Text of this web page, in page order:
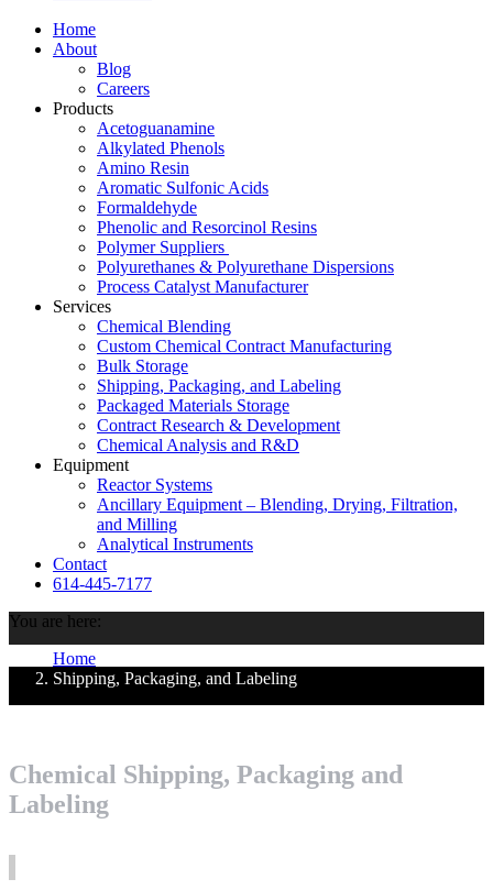
Home
About
Blog
Careers
Products
Acetoguanamine
Alkylated Phenols
Amino Resin
Aromatic Sulfonic Acids
Formaldehyde
Phenolic and Resorcinol Resins
Polymer Suppliers
Polyurethanes & Polyurethane Dispersions
Process Catalyst Manufacturer
Services
Chemical Blending
Custom Chemical Contract Manufacturing
Bulk Storage
Shipping, Packaging, and Labeling
Packaged Materials Storage
Contract Research & Development
Chemical Analysis and R&D
Equipment
Reactor Systems
Ancillary Equipment – Blending, Drying, Filtration,
and Milling
Analytical Instruments
Contact
614-445-7177
You are here:
Home
Shipping, Packaging, and Labeling
Chemical Shipping, Packaging and
Labeling